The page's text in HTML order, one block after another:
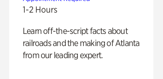
1-2 Hours
Learn off-the-script facts about
railroads and the making of Atlanta
from our leading expert.